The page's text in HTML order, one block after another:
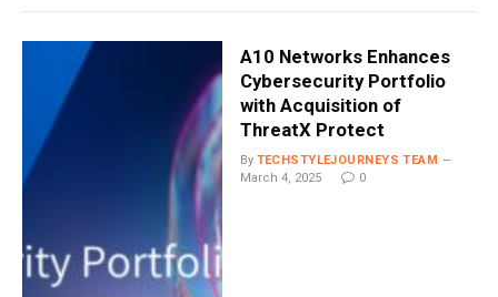
A10 Networks Enhances
Cybersecurity Portfolio
with Acquisition of
ThreatX Protect
By TECHSTYLEJOURNEYS TEAM
March 4, 2025
0